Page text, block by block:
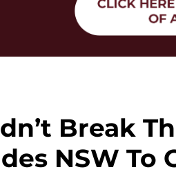
Break
NSW To